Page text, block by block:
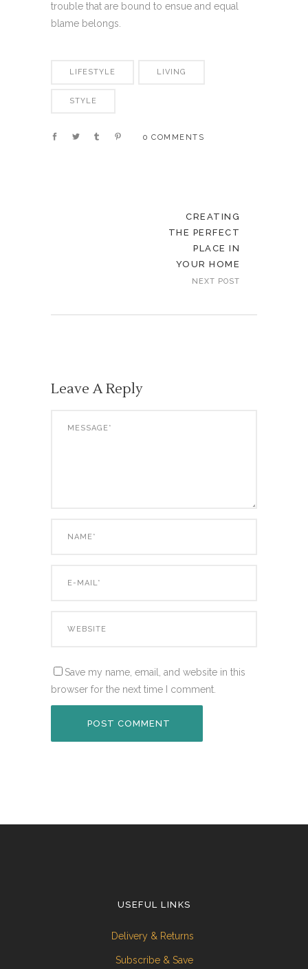
trouble that are bound to ensue and equal
blame belongs.
LIFESTYLE LIVING
STYLE
0 COMMENTS
CREATING
THE PERFECT
PLACE IN
YOUR HOME
NEXT POST
Leave A Reply
Save my name, email, and website in this
browser for the next time I comment.
USEFUL LINKS
Delivery & Returns
Subscribe & Save